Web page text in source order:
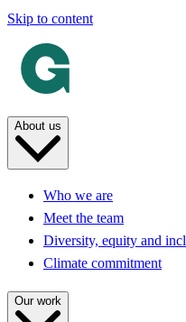
Skip to content
About us
Who we are
Meet the team
Diversity, equity and
Climate commitment
Our work